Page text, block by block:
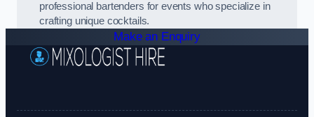
professional bartenders for events who specialize in
crafting unique cocktails.
Make an Enquiry